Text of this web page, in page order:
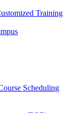
Training
Scheduling